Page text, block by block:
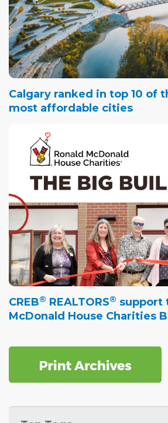
Calgary ranked in top 10 of
most affordable cities
CREB® REALTORS® support
McDonald House Charities